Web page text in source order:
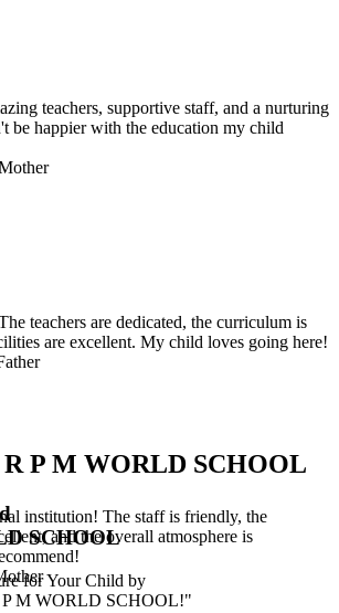
teachers, supportive staff, and a nurturing
be happier with the education my child
teachers are dedicated, the curriculum is
are excellent. My child loves going here!
institution! The staff is friendly, the
and the overall atmosphere is
P M WORLD SCHOOL
SCHOOL
for Your Child by
M WORLD SCHOOL!"